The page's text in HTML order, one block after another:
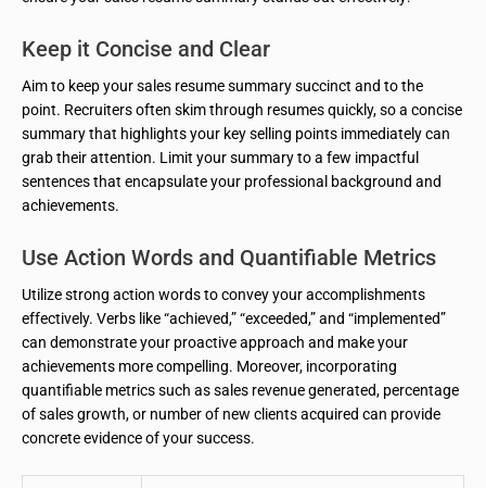
Keep it Concise and Clear
Aim to keep your sales resume summary succinct and to the
point. Recruiters often skim through resumes quickly, so a concise
summary that highlights your key selling points immediately can
grab their attention. Limit your summary to a few impactful
sentences that encapsulate your professional background and
achievements.
Use Action Words and Quantifiable Metrics
Utilize strong action words to convey your accomplishments
effectively. Verbs like “achieved,” “exceeded,” and “implemented”
can demonstrate your proactive approach and make your
achievements more compelling. Moreover, incorporating
quantifiable metrics such as sales revenue generated, percentage
of sales growth, or number of new clients acquired can provide
concrete evidence of your success.